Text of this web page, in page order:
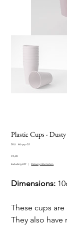
Plastic Cups -
SKU:
SKU
pcp-
kid-pcp-02
Price
R 5,00
Excluding VAT | Delivery information
Dimensions:
These cups
They also have